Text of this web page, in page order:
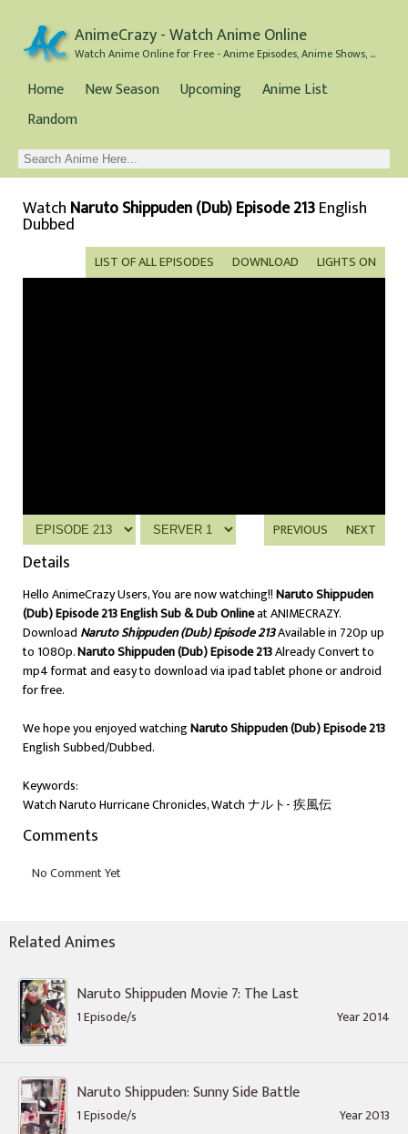
AnimeCrazy - Watch Anime Online
Watch Anime Online for Free - Anime Episodes, Anime Shows, and Anime Movies all for Free
Home New Season Upcoming
Anime List
Random
Watch Naruto Shippuden (Dub) Episode 213English
Dubbed
LIGHTS ON
DOWNLOAD
LIST OF ALL EPISODES
NEXT
PREVIOUS
Details
Hello AnimeCrazy Users, You are now watching!!Naruto Shippuden
(Dub) Episode 213 English Sub & Dub Onlineat ANIMECRAZY.
Download Naruto Shippuden (Dub) Episode 213Available in 720p up
to 1080p.Naruto Shippuden (Dub) Episode 213Already Convert to
mp4 format and easy to download via ipad tablet phone or android
for free.
We hope you enjoyed watchingNaruto Shippuden (Dub) Episode 213
English Subbed/Dubbed.
Keywords:
Watch Naruto Hurricane Chronicles, Watch ナルト- 疾風伝
Comments
Related Animes
Naruto Shippuden Movie 7: The Last
1 Episode/s Year 2014
Naruto Shippuden: Sunny Side Battle
1 Episode/s Year 2013